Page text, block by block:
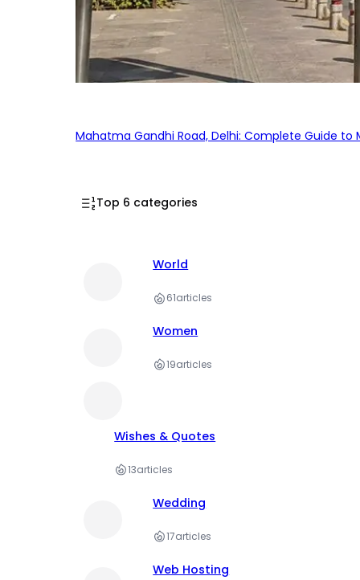
Mahatma Gandhi Road, Delhi: Complete Guide
Top 6 categories
World
61articles
Women
19articles
Wishes & Quotes
13articles
Wedding
17articles
Web Hosting